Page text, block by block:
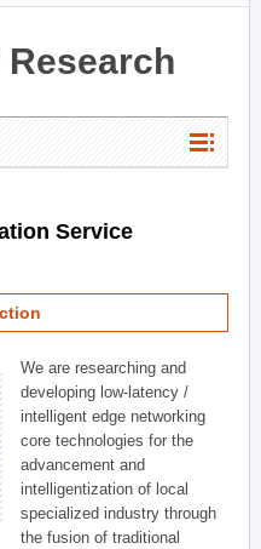
Service
We are researching and
developing low-latency /
intelligent edge networking
core technologies for the
advancement and
intelligentization of local
specialized industry through
the fusion of traditional